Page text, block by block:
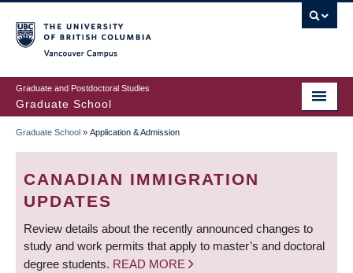
to
main
content
Graduate and Postdoctoral Studies
Graduate School
BREADCRUMB
Graduate School » Application & Admission
CANADIAN IMMIGRATION
UPDATES
Review details about the recently announced changes to
study and work permits that apply to master’s and doctoral
degree students. READ MORE